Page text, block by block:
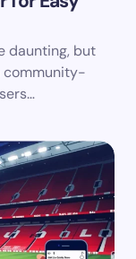
for the
daunting, but
community-